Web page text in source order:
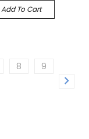
Add To Cart
8
9